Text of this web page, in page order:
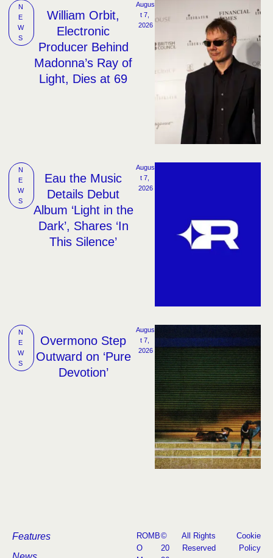
N
E
W
S
William Orbit,
Electronic
Producer Behind
Madonna’s Ray of
Light, Dies at 69
Augus
t 7,
2026
N
E
W
S
Eau the Music
Details Debut
Album ‘Light in the
Dark’, Shares ‘In
This Silence’
Augus
t 7,
2026
N
E
W
S
Overmono Step
Outward on ‘Pure
Devotion’
Augus
t 7,
2026
Features
ROMB
O
©
20
All Rights
Reserved
Cookie
Policy